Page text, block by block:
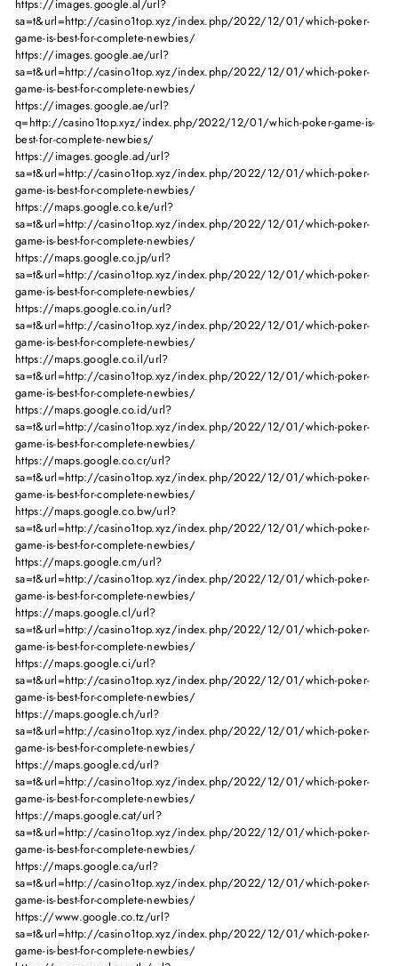
https://images.google.al/url?
sa=t&url=http://casino1top.xyz/index.php/2022/12/01/which-poker-
game-is-best-for-complete-newbies/
https://images.google.ae/url?
sa=t&url=http://casino1top.xyz/index.php/2022/12/01/which-poker-
game-is-best-for-complete-newbies/
https://images.google.ae/url?
q=http://casino1top.xyz/index.php/2022/12/01/which-poker-game-is-
best-for-complete-newbies/
https://images.google.ad/url?
sa=t&url=http://casino1top.xyz/index.php/2022/12/01/which-poker-
game-is-best-for-complete-newbies/
https://maps.google.co.ke/url?
sa=t&url=http://casino1top.xyz/index.php/2022/12/01/which-poker-
game-is-best-for-complete-newbies/
https://maps.google.co.jp/url?
sa=t&url=http://casino1top.xyz/index.php/2022/12/01/which-poker-
game-is-best-for-complete-newbies/
https://maps.google.co.in/url?
sa=t&url=http://casino1top.xyz/index.php/2022/12/01/which-poker-
game-is-best-for-complete-newbies/
https://maps.google.co.il/url?
sa=t&url=http://casino1top.xyz/index.php/2022/12/01/which-poker-
game-is-best-for-complete-newbies/
https://maps.google.co.id/url?
sa=t&url=http://casino1top.xyz/index.php/2022/12/01/which-poker-
game-is-best-for-complete-newbies/
https://maps.google.co.cr/url?
sa=t&url=http://casino1top.xyz/index.php/2022/12/01/which-poker-
game-is-best-for-complete-newbies/
https://maps.google.co.bw/url?
sa=t&url=http://casino1top.xyz/index.php/2022/12/01/which-poker-
game-is-best-for-complete-newbies/
https://maps.google.cm/url?
sa=t&url=http://casino1top.xyz/index.php/2022/12/01/which-poker-
game-is-best-for-complete-newbies/
https://maps.google.cl/url?
sa=t&url=http://casino1top.xyz/index.php/2022/12/01/which-poker-
game-is-best-for-complete-newbies/
https://maps.google.ci/url?
sa=t&url=http://casino1top.xyz/index.php/2022/12/01/which-poker-
game-is-best-for-complete-newbies/
https://maps.google.ch/url?
sa=t&url=http://casino1top.xyz/index.php/2022/12/01/which-poker-
game-is-best-for-complete-newbies/
https://maps.google.cd/url?
sa=t&url=http://casino1top.xyz/index.php/2022/12/01/which-poker-
game-is-best-for-complete-newbies/
https://maps.google.cat/url?
sa=t&url=http://casino1top.xyz/index.php/2022/12/01/which-poker-
game-is-best-for-complete-newbies/
https://maps.google.ca/url?
sa=t&url=http://casino1top.xyz/index.php/2022/12/01/which-poker-
game-is-best-for-complete-newbies/
https://www.google.co.tz/url?
sa=t&url=http://casino1top.xyz/index.php/2022/12/01/which-poker-
game-is-best-for-complete-newbies/